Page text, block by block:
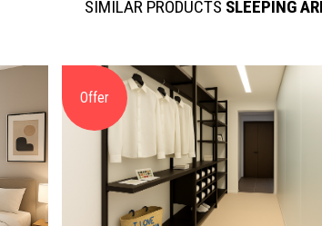
SIMILAR PRODUCTS SLEEPING
Offer